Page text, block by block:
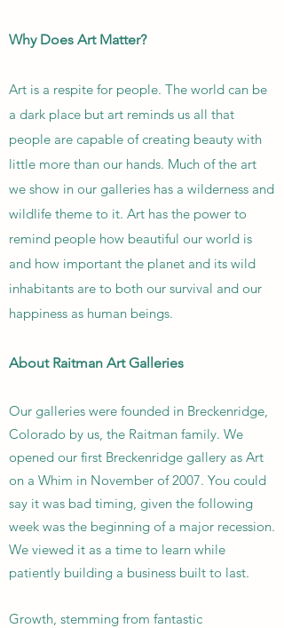
Why Does Art Matter?
Art is a respite for people. The world can be
a dark place but art reminds us all that
people are capable of creating beauty with
little more than our hands. Much of the art
we show in our galleries has a wilderness and
wildlife theme to it. Art has the power to
remind people how beautiful our world is
and how important the planet and its wild
inhabitants are to both our survival and our
happiness as human beings.
About Raitman Art Galleries
Our galleries were founded in Breckenridge,
Colorado by us, the Raitman family. We
opened our first Breckenridge gallery as Art
on a Whim in November of 2007. You could
say it was bad timing, given the following
week was the beginning of a major recession.
We viewed it as a time to learn while
patiently building a business built to last.
Growth, stemming from fantastic